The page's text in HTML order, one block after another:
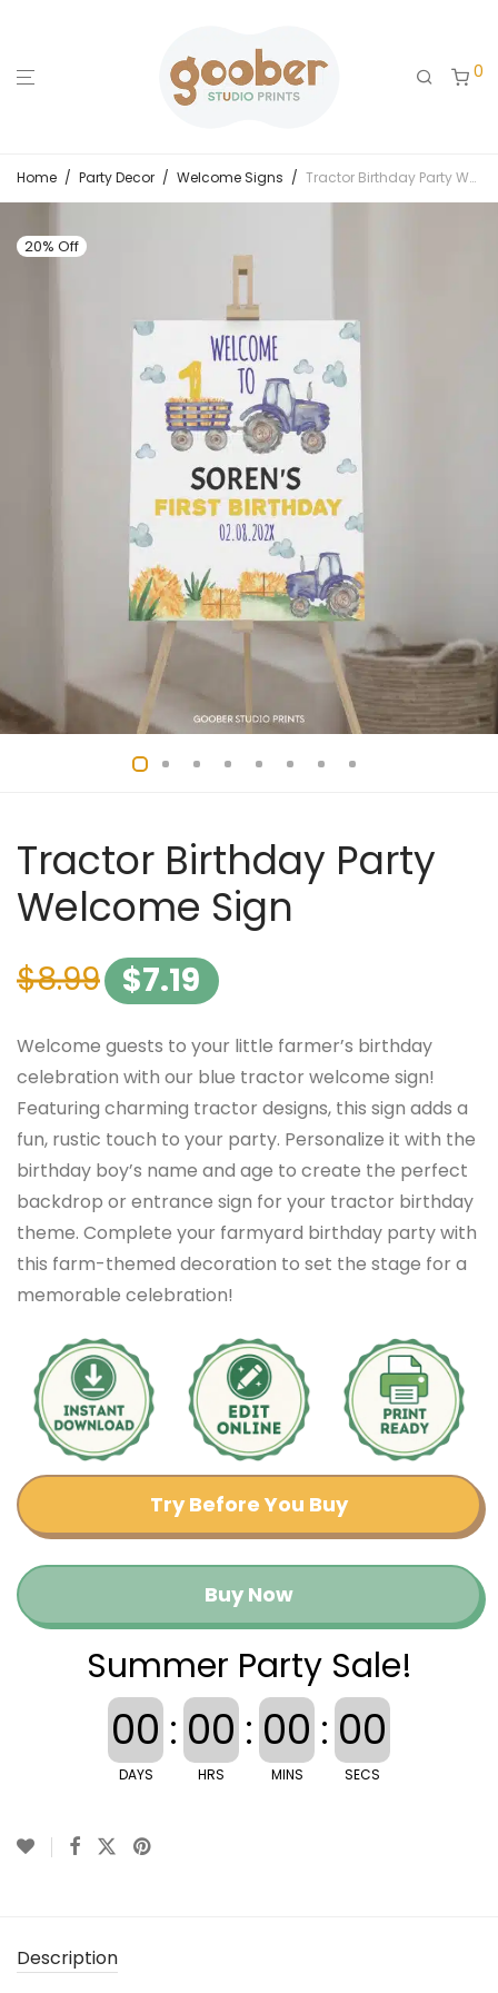
0
Home / Party Decor / Welcome Signs / Tractor Birthday Party Welcome Sign
20% Off
Tractor Birthday Party
Welcome Sign
$8.99 $7.19
Welcome guests to your little farmer’s birthday
celebration with our blue tractor welcome sign!
Featuring charming tractor designs, this sign adds a
fun, rustic touch to your party. Personalize it with the
birthday boy’s name and age to create the perfect
backdrop or entrance sign for your tractor birthday
theme. Complete your farmyard birthday party with
this farm-themed decoration to set the stage for a
memorable celebration!
Try Before You Buy
Buy Now
Summer Party Sale!
00
DAYS
: 00
HRS
: 00
MINS
: 00
SECS
Description